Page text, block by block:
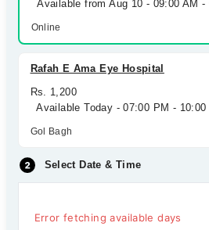
Available from Aug 10 - 09:00 AM -
Online
Rafah E Ama Eye Hospital
Rs. 1,200
Available Today - 07:00 PM - 10:00
Gol Bagh
Select Date & Time
Error fetching available days